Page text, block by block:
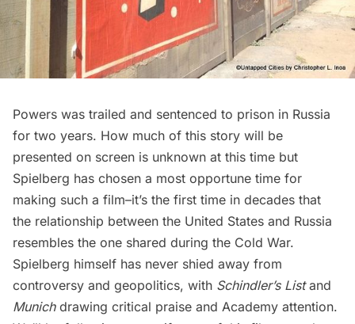
Powers was trailed and sentenced to prison in Russia
for two years. How much of this story will be
presented on screen is unknown at this time but
Spielberg has chosen a most opportune time for
making such a film–it’s the first time in decades that
the relationship between the United States and Russia
resembles the one shared during the Cold War.
Spielberg himself has never shied away from
controversy and geopolitics, with Schindler’s Listand
Munich drawing critical praise and Academy attention.